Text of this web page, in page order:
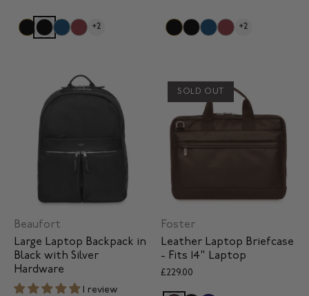
+2 +2
Beaufort
Large Laptop Backpack in
Black with Silver
Hardware
1 review
SOLD OUT
Foster
Leather Laptop Briefcase
- Fits 14" Laptop
£229.00